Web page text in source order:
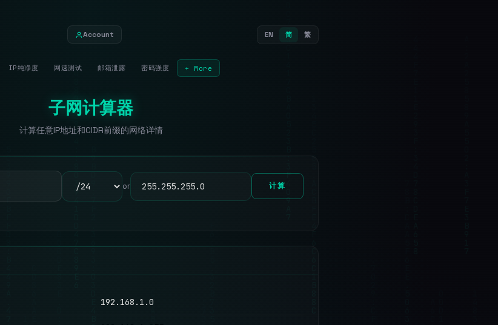
Account EN 简 繁
IP纯净度 网速测试 邮箱泄露 密码强度 + More
子网计算器
计算任意IP地址和CIDR前缀的网络详情
or 计算
192.168.1.0